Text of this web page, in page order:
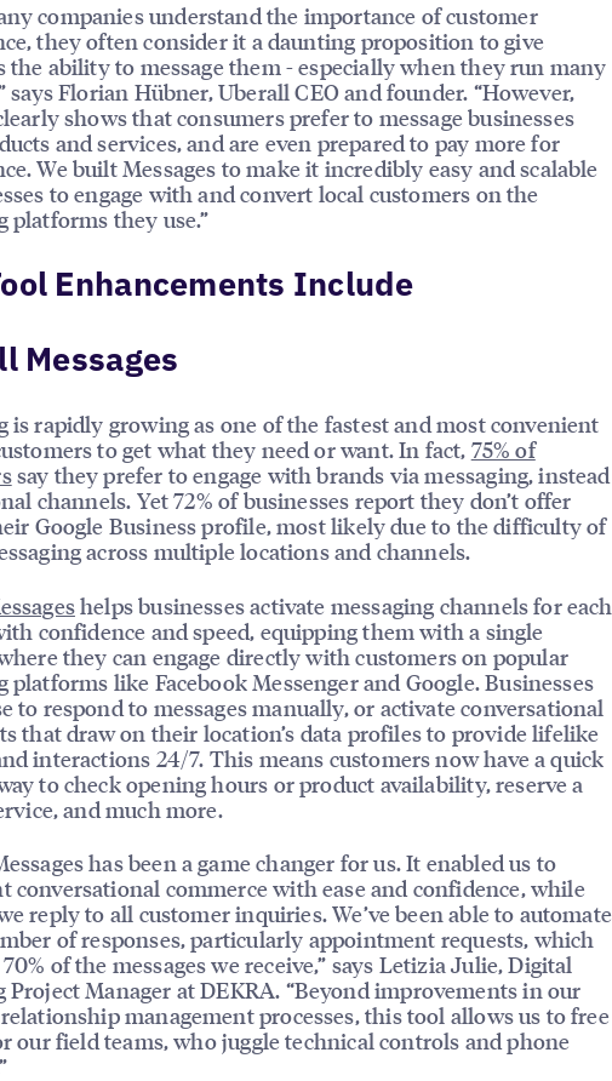
companies understand the importance of customer
they often consider it a daunting proposition to give
the ability to message them - especially when they run many
says Florian Hübner, Uberall CEO and founder. “However,
shows that consumers prefer to message businesses
and services, and are even prepared to pay more for
We built Messages to make it incredibly easy and scalable
to engage with and convert local customers on the
platforms they use.”
Enhancements Include
Messages
is rapidly growing as one of the fastest and most convenient
to get what they need or want. In fact, 75% of
say they prefer to engage with brands via messaging, instead
channels. Yet 72% of businesses report they don’t offer
Google Business profile, most likely due to the difficulty of
across multiple locations and channels.
helps businesses activate messaging channels for each
confidence and speed, equipping them with a single
they can engage directly with customers on popular
platforms like Facebook Messenger and Google. Businesses
to respond to messages manually, or activate conversational
that draw on their location’s data profiles to provide lifelike
interactions 24/7. This means customers now have a quick
to check opening hours or product availability, reserve a
and much more.
has been a game changer for us. It enabled us to
conversational commerce with ease and confidence, while
reply to all customer inquiries. We’ve been able to automate
of responses, particularly appointment requests, which
of the messages we receive,” says Letizia Julie, Digital
Project Manager at DEKRA. “Beyond improvements in our
management processes, this tool allows us to free
our field teams, who juggle technical controls and phone